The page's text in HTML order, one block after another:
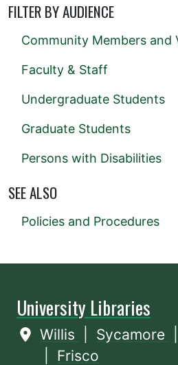
FILTER BY AUDIENCE
Community Members and
Faculty & Staff
Undergraduate Students
Graduate Students
Persons with Disabilities
SEE ALSO
Policies and Procedures
University Libraries
Willis Sycamore
Frisco